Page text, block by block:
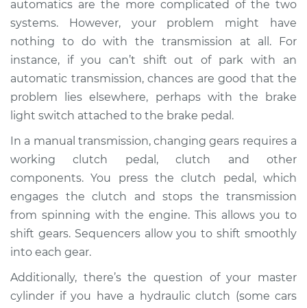
gears Inspection
Estimate $94.99
Shop/Dealer Price $105.01 $112.52
2007 Mercury
Mariner
V6-3.0L
Service type
Not able to change
gears Inspection
Shop/Dealer Price $105.01 -$112.52
automatics are the more complicated of the two
systems. However, your problem might have
nothing to do with the transmission at all. For
instance, if you can’t shift out of park with an
automatic transmission, chances are good that the
problem lies elsewhere, perhaps with the brake
light switch attached to the brake pedal.
In a manual transmission, changing gears requires a
working clutch pedal, clutch and other
components. You press the clutch pedal, which
engages the clutch and stops the transmission
from spinning with the engine. This allows you to
shift gears. Sequencers allow you to shift smoothly
into each gear.
Additionally, there’s the question of your master
cylinder if you have a hydraulic clutch (some cars